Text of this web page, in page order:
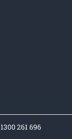
1300 261 696